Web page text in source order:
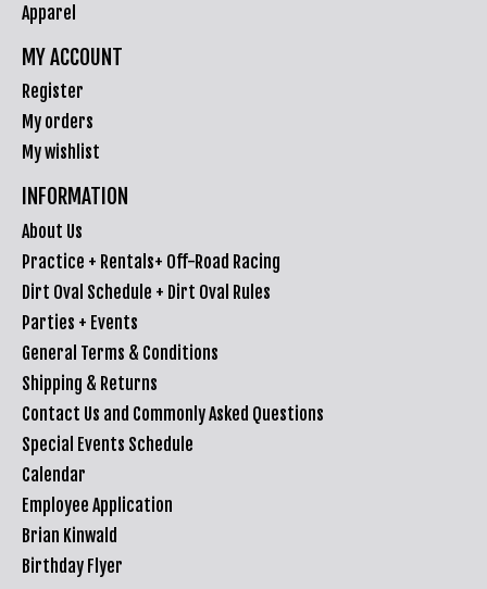
Apparel
MY ACCOUNT
Register
My orders
My wishlist
INFORMATION
About Us
Practice + Rentals+ Off-Road Racing
Dirt Oval Schedule + Dirt Oval Rules
Parties + Events
General Terms & Conditions
Shipping & Returns
Contact Us and Commonly Asked Questions
Special Events Schedule
Calendar
Employee Application
Brian Kinwald
Birthday Flyer